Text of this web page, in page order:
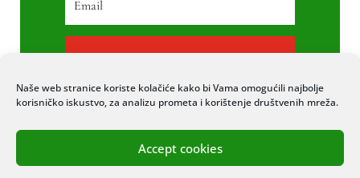
Naše web stranice koriste kolačiće kako bi Vama omogućili najbolje
korisničko iskustvo, za analizu prometa i korištenje društvenih mreža.
Accept cookies
PRETPLATI SE
© 2020 COPYRIGHT HAPPY HOUSE. SVA